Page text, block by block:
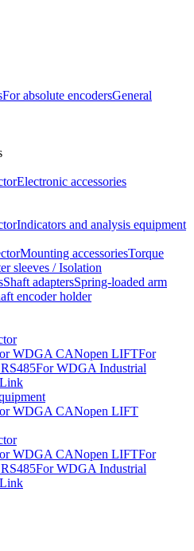
For absolute encodersGeneral
Electronic accessories
Indicators and analysis equipment
Mounting accessoriesTorque
sleeves / Isolation
Shaft adaptersSpring-loaded arm
encoder holder
WDGA CANopen LIFTFor
For WDGA Industrial
WDGA CANopen LIFT
WDGA CANopen LIFTFor
For WDGA Industrial